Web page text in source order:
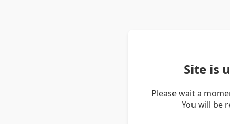
Site is
Please wait a
You will be